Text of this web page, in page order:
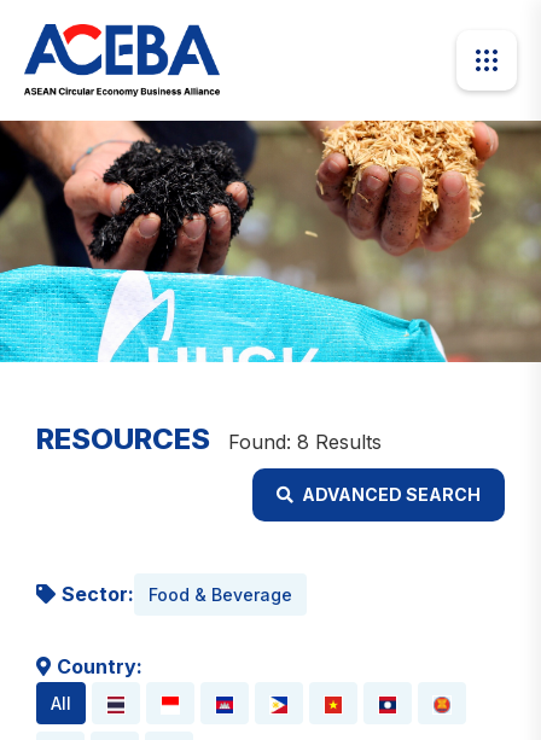
RESOURCES Found: 8 Results
ADVANCED SEARCH
Sector: Food & Beverage
Country:
All